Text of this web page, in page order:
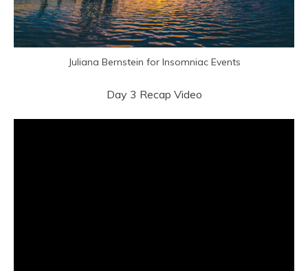
Juliana Bernstein for Insomniac Events
Day 3 Recap Video